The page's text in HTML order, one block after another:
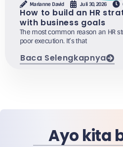
Marianne David Juli 30, 2026
How to build an HR
with business goals
The most common reason an HR
poor execution. It’s that
Baca Selengkapnya
Ayo kita